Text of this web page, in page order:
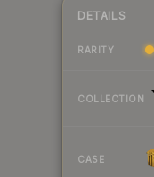
DETAILS
RARITY
COLLECTION
CASE